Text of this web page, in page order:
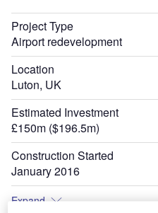
Project Type
Airport redevelopment
Location
Luton, UK
Estimated Investment
£150m ($196.5m)
Construction Started
January 2016
Expand